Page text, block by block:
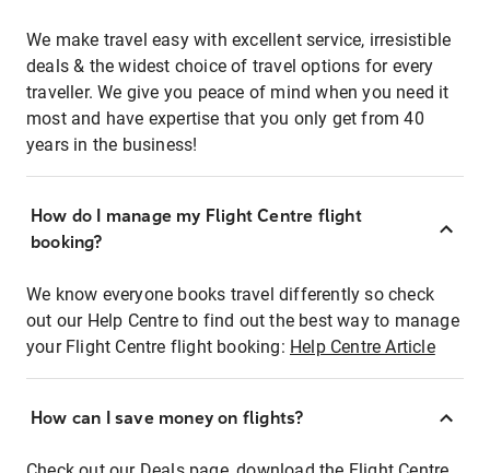
We make travel easy with excellent service, irresistible
deals & the widest choice of travel options for every
traveller. We give you peace of mind when you need it
most and have expertise that you only get from 40
years in the business!
How do I manage my Flight Centre flight
booking?
We know everyone books travel differently so check
out our Help Centre to find out the best way to manage
your Flight Centre flight booking: Help Centre Article
How can I save money on flights?